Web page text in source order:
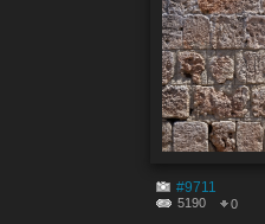
#9711
5190 0